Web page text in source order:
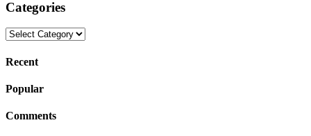
Categories
Categories
Recent
Popular
Comments